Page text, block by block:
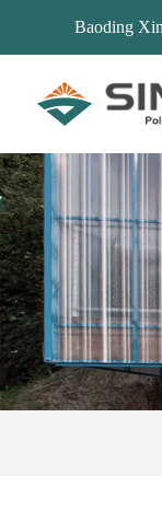
Baoding